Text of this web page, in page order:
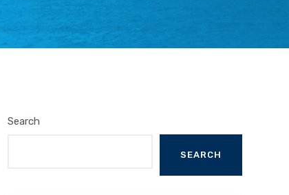
Search
SEARCH